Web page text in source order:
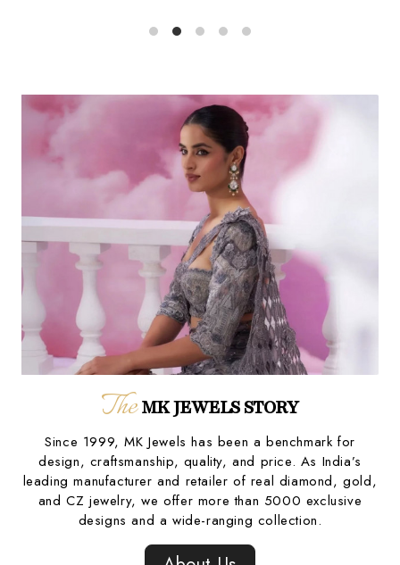
TheMK JEWELS STORY
Since 1999, MK Jewels has been a benchmark for
design, craftsmanship, quality, and price. As India’s
leading manufacturer and retailer of real diamond, gold,
and CZ jewelry, we offer more than 5000 exclusive
designs and a wide-ranging collection.